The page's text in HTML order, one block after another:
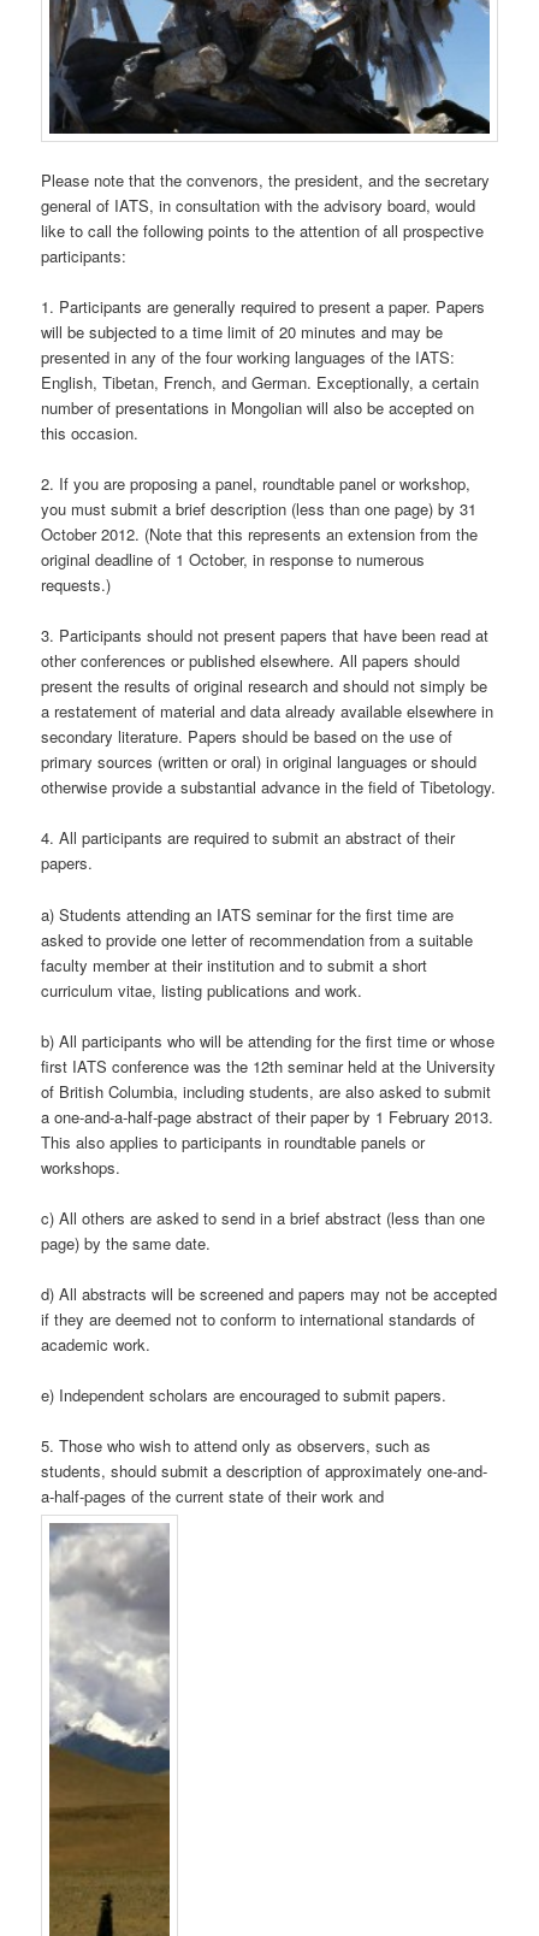
Please note that the convenors, the president, and the secretary
general of IATS, in consultation with the advisory board, would
like to call the following points to the attention of all prospective
participants:
1. Participants are generally required to present a paper. Papers
will be subjected to a time limit of 20 minutes and may be
presented in any of the four working languages of the IATS:
English, Tibetan, French, and German. Exceptionally, a certain
number of presentations in Mongolian will also be accepted on
this occasion.
2. If you are proposing a panel, roundtable panel or workshop,
you must submit a brief description (less than one page) by 31
October 2012. (Note that this represents an extension from the
original deadline of 1 October, in response to numerous
requests.)
3. Participants should not present papers that have been read at
other conferences or published elsewhere. All papers should
present the results of original research and should not simply be
a restatement of material and data already available elsewhere in
secondary literature. Papers should be based on the use of
primary sources (written or oral) in original languages or should
otherwise provide a substantial advance in the field of Tibetology.
4. All participants are required to submit an abstract of their
papers.
a) Students attending an IATS seminar for the first time are
asked to provide one letter of recommendation from a suitable
faculty member at their institution and to submit a short
curriculum vitae, listing publications and work.
b) All participants who will be attending for the first time or whose
first IATS conference was the 12th seminar held at the University
of British Columbia, including students, are also asked to submit
a one-and-a-half-page abstract of their paper by 1 February 2013.
This also applies to participants in roundtable panels or
workshops.
c) All others are asked to send in a brief abstract (less than one
page) by the same date.
d) All abstracts will be screened and papers may not be accepted
if they are deemed not to conform to international standards of
academic work.
e) Independent scholars are encouraged to submit papers.
5. Those who wish to attend only as observers, such as
students, should submit a description of approximately one-and-
a-half-pages of the current state of their work and